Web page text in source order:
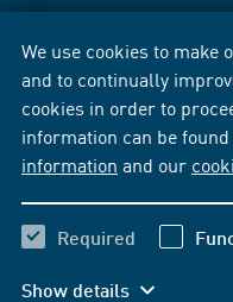
We use cookies to
and to continually
cookies in order to
information can be
information and our
Required
Show details